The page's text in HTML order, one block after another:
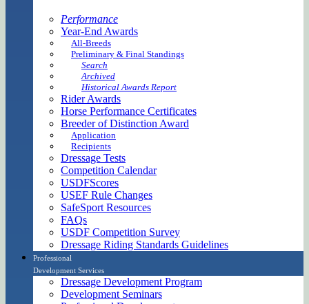
Performance
Year-End Awards
All-Breeds
Preliminary & Final Standings
Search
Archived
Historical Awards Report
Rider Awards
Horse Performance Certificates
Breeder of Distinction Award
Application
Recipients
Dressage Tests
Competition Calendar
USDFScores
USEF Rule Changes
SafeSport Resources
FAQs
USDF Competition Survey
Dressage Riding Standards Guidelines
Professional
Development Services
Dressage Development Program
Development Seminars